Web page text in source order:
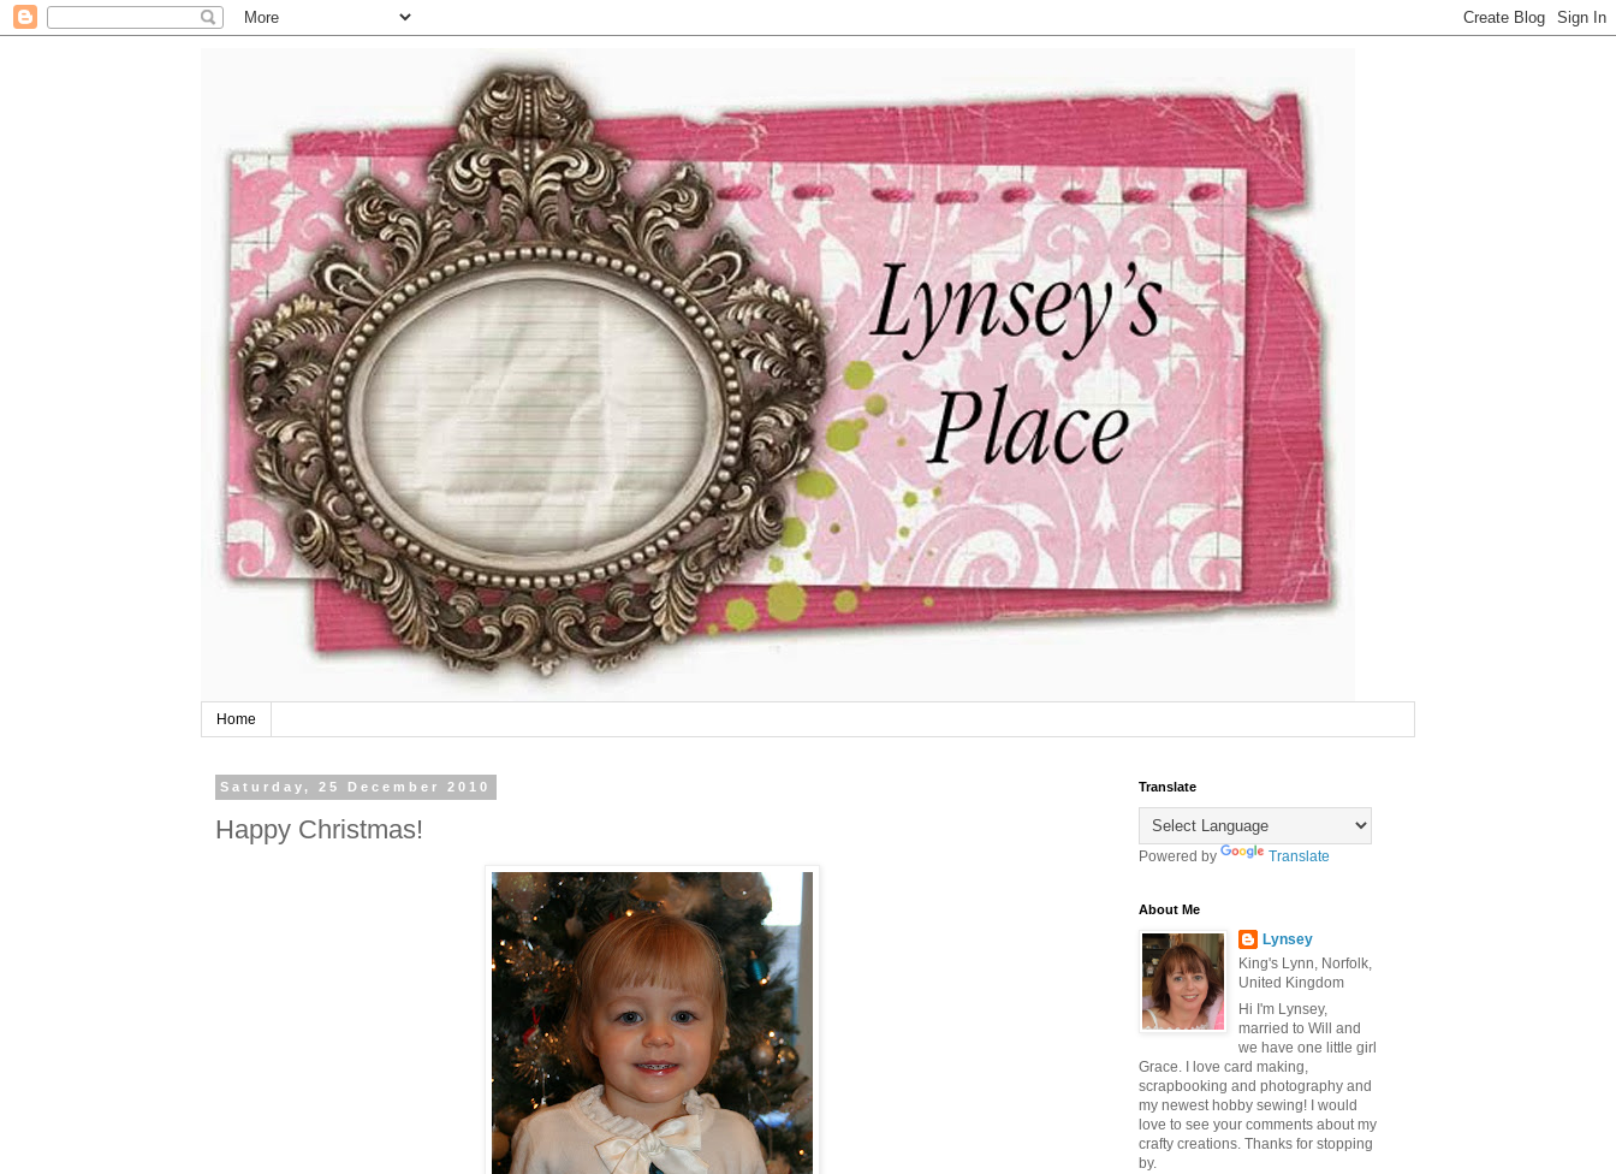
Home
Saturday, 25 December 2010
Happy Christmas!
Translate
Powered by Translate
About Me
Lynsey
King's Lynn, Norfolk,
United Kingdom
Hi I'm Lynsey,
married to Will and
we have one little girl
Grace. I love card making,
scrapbooking and photography and
my newest hobby sewing! I would
love to see your comments about my
crafty creations. Thanks for stopping
by.